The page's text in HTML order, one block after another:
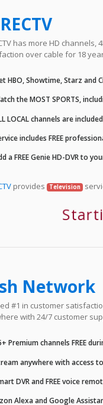
has more HD
over cable for 18
HBO, Showtime, Starz and
the MOST SPORTS,
LOCAL channels are included
includes FREE
a FREE Genie HD-DVR to
provides Television
Network
#1 in customer
with 24/7 customer
Premium channels FREE
anywhere with access
DVR and FREE voice
Alexa and Google